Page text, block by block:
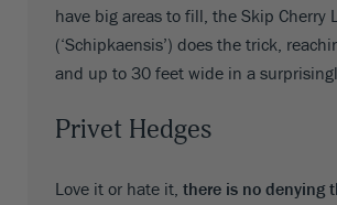
have big areas to fill, the Skip Cherry
(‘Schipkaensis’) does the trick,
and up to 30 feet wide in a
Privet Hedges
Love it or hate it, there is no denying